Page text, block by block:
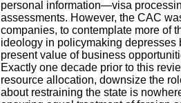
personal information—visa
assessments. However, the CAC
companies, to contemplate more of
ideology in policymaking depresses
present value of business
Exactly one decade prior to this
resource allocation, downsize the
about restraining the state is